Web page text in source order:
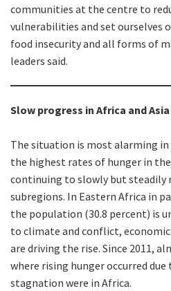
communities at the centre to
vulnerabilities and set ourselves
food insecurity and all forms of
leaders said.
Slow progress in Africa and Asia
The situation is most alarming in
the highest rates of hunger in
continuing to slowly but steadily
subregions. In Eastern Africa in
the population (30.8 percent) is
to climate and conflict,
are driving the rise. Since 2011,
where rising hunger occurred
stagnation were in Africa.